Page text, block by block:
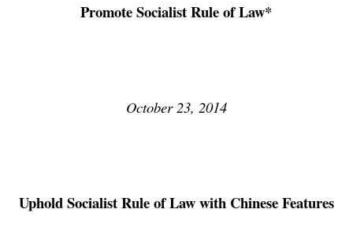
Promote Socialist Rule of Law*
October 23, 2014
Uphold Socialist Rule of Law with Chinese Features